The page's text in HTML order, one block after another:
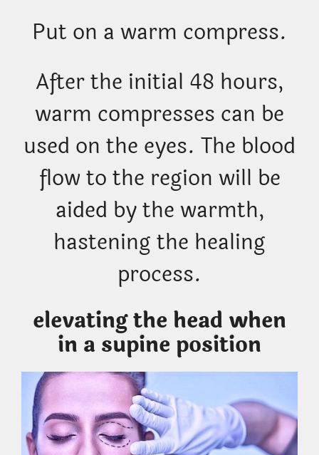
Put on a warm compress.
After the initial 48 hours,
warm compresses can be
used on the eyes. The blood
flow to the region will be
aided by the warmth,
hastening the healing
process.
elevating the head when
in a supine position